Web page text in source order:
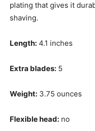
plating that gives it
shaving.
Length: 4.1 inches
Extra blades: 5
Weight: 3.75 ounces
Flexible head: no